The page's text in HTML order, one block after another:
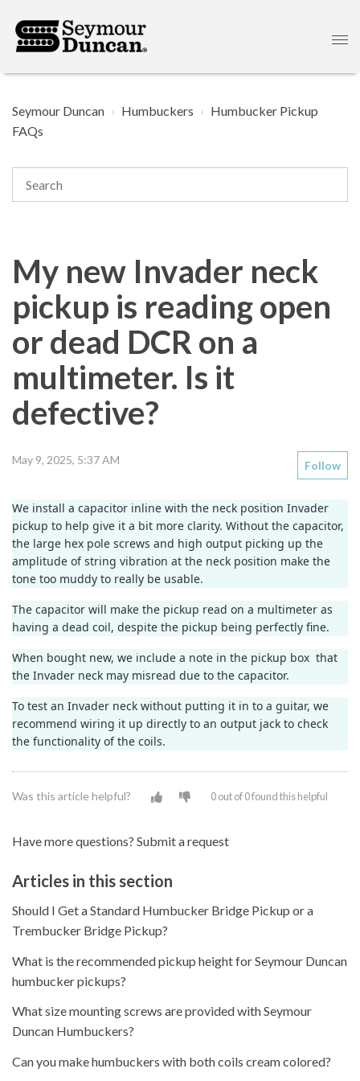
Seymour Duncan Humbuckers
Humbucker Pickup
FAQs
My new Invader neck
pickup is reading open
or dead DCR on a
multimeter. Is it
defective?
May 9, 2025, 5:37 AM Follow
We install a capacitor inline with the neck position Invader
pickup to help give it a bit more clarity. Without the capacitor,
the large hex pole screws and high output picking up the
amplitude of string vibration at the neck position make the
tone too muddy to really be usable.
The capacitor will make the pickup read on a multimeter as
having a dead coil, despite the pickup being perfectly fine.
When bought new, we include a note in the pickup box that
the Invader neck may misread due to the capacitor.
To test an Invader neck without putting it in to a guitar, we
recommend wiring it up directly to an output jack to check
the functionality of the coils.
Was this article helpful? 0 out of 0 found this helpful
Have more questions? Submit a request
Articles in this section
Should I Get a Standard Humbucker Bridge Pickup or a
Trembucker Bridge Pickup?
What is the recommended pickup height for Seymour Duncan
humbucker pickups?
What size mounting screws are provided with Seymour
Duncan Humbuckers?
Can you make humbuckers with both coils cream colored?